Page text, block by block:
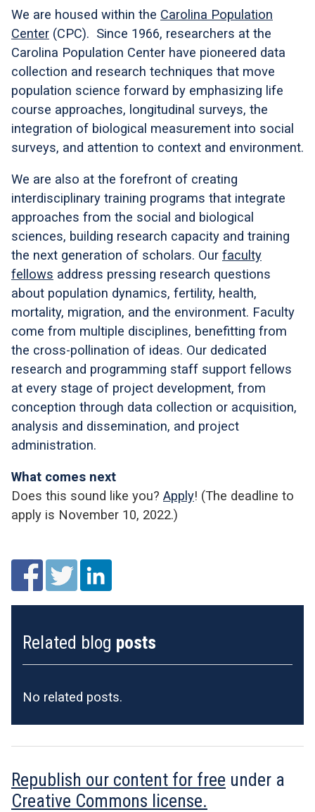
We are housed within the Carolina Population
Center (CPC). Since 1966, researchers at the
Carolina Population Center have pioneered data
collection and research techniques that move
population science forward by emphasizing life
course approaches, longitudinal surveys, the
integration of biological measurement into social
surveys, and attention to context and environment.
We are also at the forefront of creating
interdisciplinary training programs that integrate
approaches from the social and biological
sciences, building research capacity and training
the next generation of scholars. Our faculty
fellows address pressing research questions
about population dynamics, fertility, health,
mortality, migration, and the environment. Faculty
come from multiple disciplines, benefitting from
the cross-pollination of ideas. Our dedicated
research and programming staff support fellows
at every stage of project development, from
conception through data collection or acquisition,
analysis and dissemination, and project
administration.
What comes next
Does this sound like you? Apply! (The deadline to
apply is November 10, 2022.)
Related blog posts
No related posts.
Republish our content for free under a
Creative Commons license.